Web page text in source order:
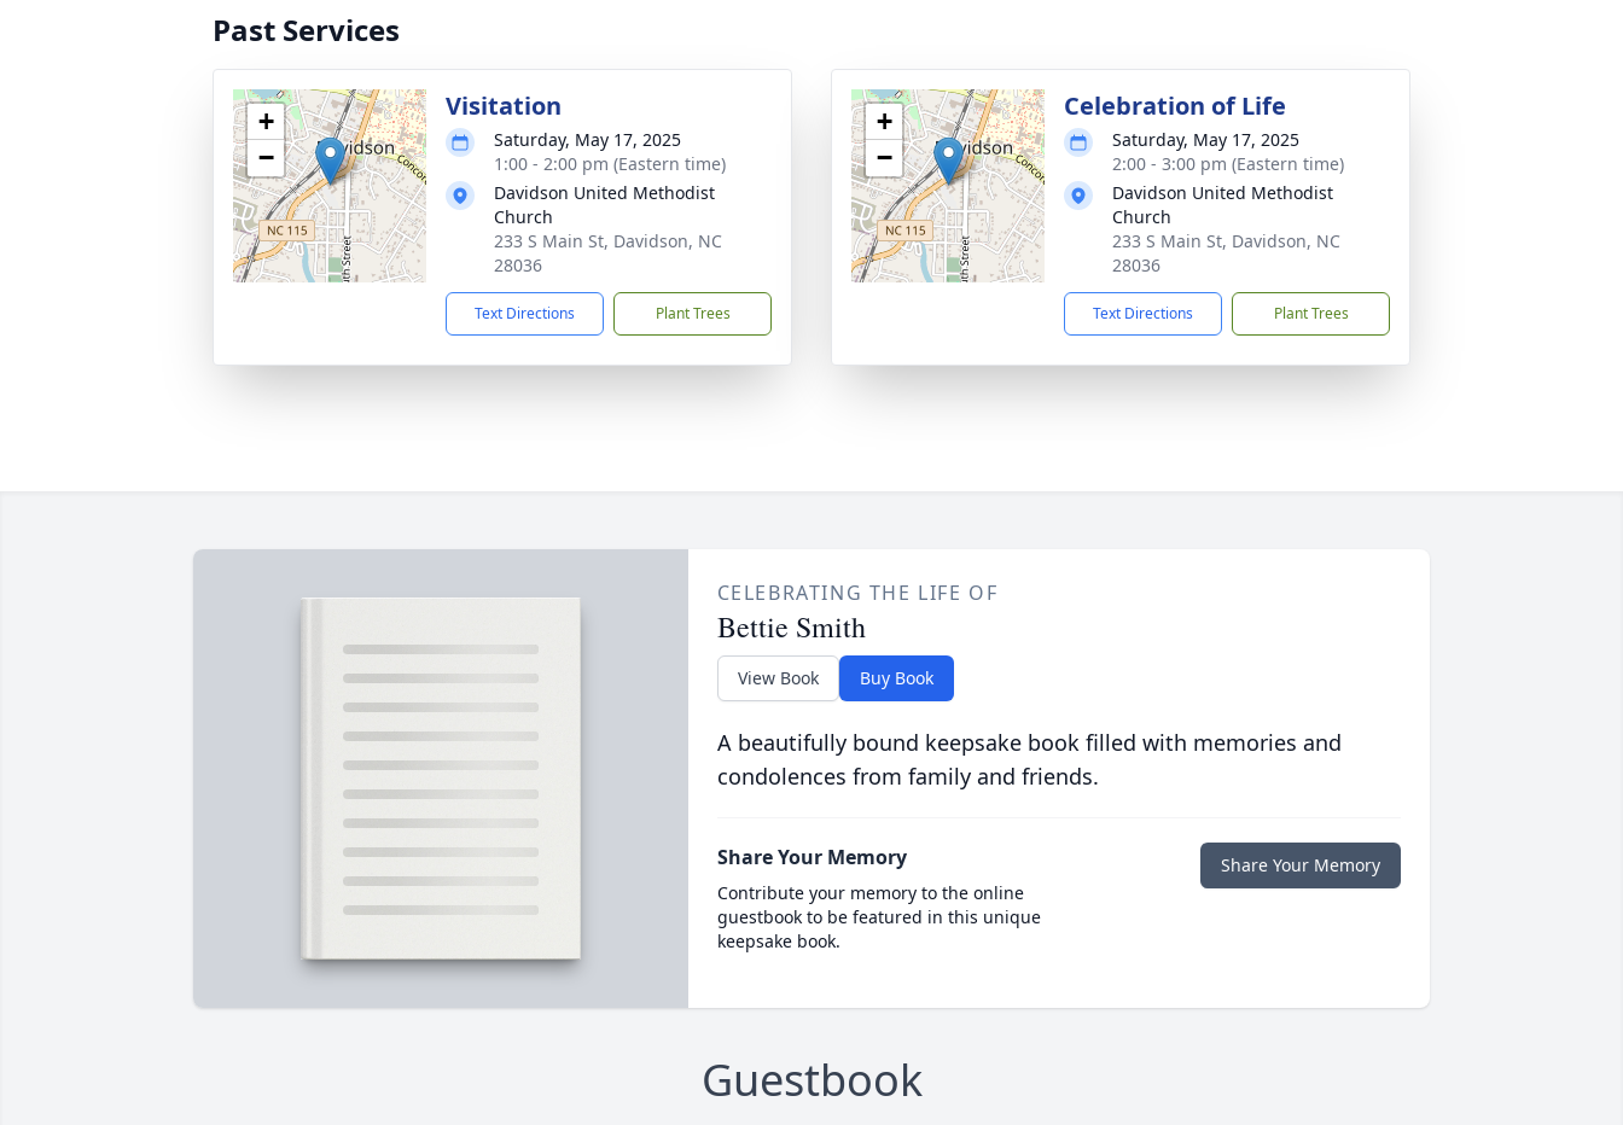
Past Services
+
−
Visitation
Saturday, May 17, 2025
1:00 - 2:00 pm (Eastern time)
Davidson United Methodist
Church
233 S Main St, Davidson, NC
28036
Text Directions Plant Trees
+
−
Celebration of Life
Saturday, May 17, 2025
2:00 - 3:00 pm (Eastern time)
Davidson United Methodist
Church
233 S Main St, Davidson, NC
28036
Text Directions Plant Trees
CELEBRATING THE LIFE OF
Bettie Smith
View Book Buy Book
A beautifully bound keepsake book filled with memories and
condolences from family and friends.
Share Your Memory
Contribute your memory to the online
guestbook to be featured in this unique
keepsake book.
Share Your Memory
Guestbook